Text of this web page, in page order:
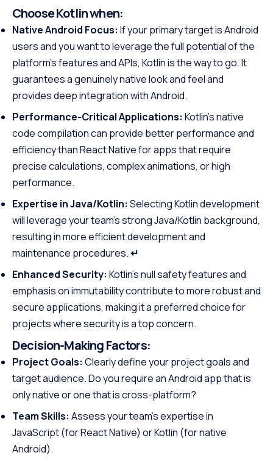
Choose Kotlin when:
Native Android Focus: If your primary target is Android
users and you want to leverage the full potential of the
platform’s features and APIs, Kotlin is the way to go. It
guarantees a genuinely native look and feel and
provides deep integration with Android.
Performance-Critical Applications: Kotlin’s native
code compilation can provide better performance and
efficiency than React Native for apps that require
precise calculations, complex animations, or high
performance.
Expertise in Java/Kotlin: Selecting Kotlin development
will leverage your team’s strong Java/Kotlin background,
resulting in more efficient development and
maintenance procedures.↵
Enhanced Security: Kotlin’s null safety features and
emphasis on immutability contribute to more robust and
secure applications, making it a preferred choice for
projects where security is a top concern.
Decision-Making Factors:
Project Goals: Clearly define your project goals and
target audience. Do you require an Android app that is
only native or one that is cross-platform?
Team Skills: Assess your team’s expertise in
JavaScript (for React Native) or Kotlin (for native
Android).